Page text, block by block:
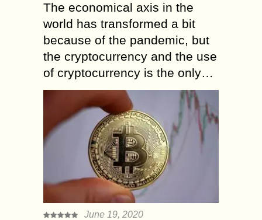
The economical axis in the
world has transformed a bit
because of the pandemic, but
the cryptocurrency and the use
of cryptocurrency is the only…
June 19, 2020